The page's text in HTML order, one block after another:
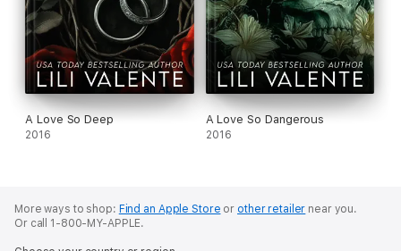
A Love So Deep
2016
A Love So Dangerous
2016
More ways to shop: Find an Apple Store or other retailer near you.
Or call 1-800-MY-APPLE.